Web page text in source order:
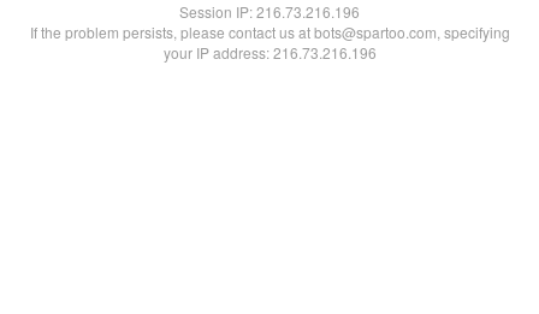
Session IP:216.73.216.196
If the problem persists, please contact us at bots@spartoo.com, specifying
your IP address: 216.73.216.196